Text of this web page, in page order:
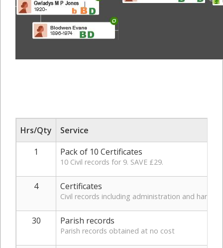
Hrs/Qty
Service
1
Pack of 10 Certificates
10 Civil records for 9. SAVE £29.
4 Certificates
Civil records including administration and
30 Parish records
Parish records obtained at no cost